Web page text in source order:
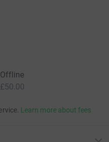
Offline
£50.00
Learn more about fees